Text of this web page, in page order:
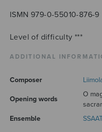
ISMN 979-0-55010-876-9
Level of difficulty ***
ADDITIONAL
Composer
Opening words
O
Ensemble